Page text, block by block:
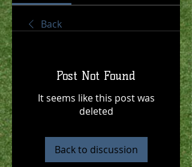
Back
Post Not Found
It seems like this post was
deleted
Back to discussion